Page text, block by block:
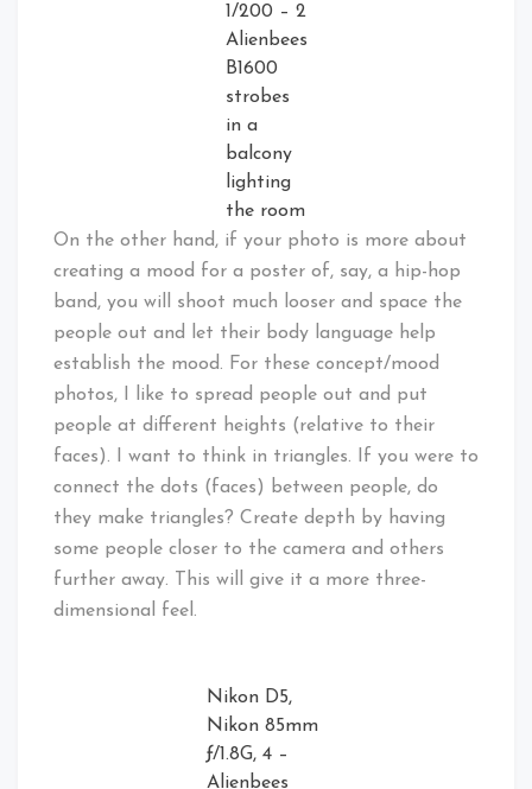
1/200 – 2
Alienbees
B1600
strobes
in a
balcony
lighting
the room
On the other hand, if your photo is more about
creating a mood for a poster of, say, a hip-hop
band, you will shoot much looser and space the
people out and let their body language help
establish the mood. For these concept/mood
photos, I like to spread people out and put
people at different heights (relative to their
faces). I want to think in triangles. If you were to
connect the dots (faces) between people, do
they make triangles? Create depth by having
some people closer to the camera and others
further away. This will give it a more three-
dimensional feel.
Nikon D5,
Nikon 85mm
ƒ/1.8G, 4 –
Alienbees